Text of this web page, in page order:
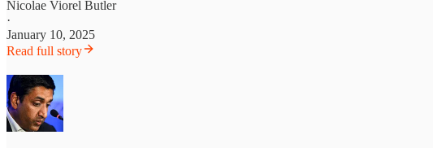
Nicolae Viorel Butler
·
January 10, 2025
Read full story